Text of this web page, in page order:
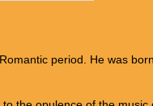
period. He was